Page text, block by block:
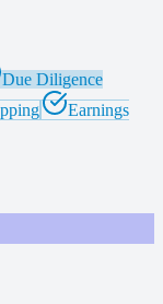
Due Diligence
Earnings